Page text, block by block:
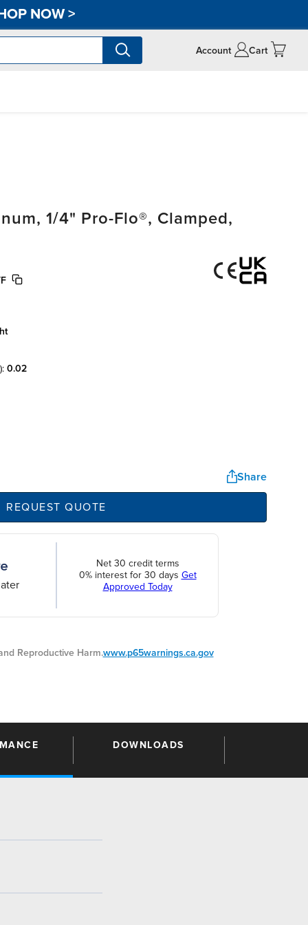
NOW>
Account Cart
1/4" Pro-Flo®, Clamped,
0.02
Share
REQUEST QUOTE
Net 30 credit terms
0% interest for 30 days Get
Approved Today
Reproductive Harm.www.p65warnings.ca.gov
DOWNLOADS